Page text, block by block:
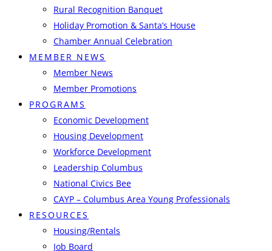
Rural Recognition Banquet
Holiday Promotion & Santa’s House
Chamber Annual Celebration
MEMBER NEWS
Member News
Member Promotions
PROGRAMS
Economic Development
Housing Development
Workforce Development
Leadership Columbus
National Civics Bee
CAYP – Columbus Area Young Professionals
RESOURCES
Housing/Rentals
Job Board